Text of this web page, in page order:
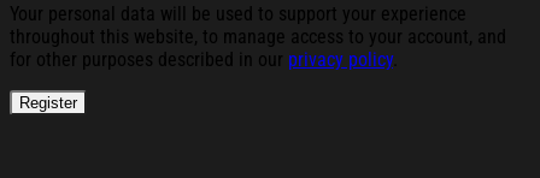
Your personal data will be used to support your experience
throughout this website, to manage access to your account, and
for other purposes described in our privacy policy.
Register